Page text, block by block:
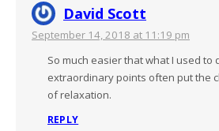
David Scott
September 14, 2018 at 11:19 pm
So much easier that what I used to
extraordinary points often put the
of relaxation.
REPLY